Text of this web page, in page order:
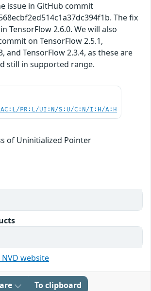
issue in GitHub commit
The fix
TensorFlow 2.6.0. We will also
on TensorFlow 2.5.1,
and TensorFlow 2.3.4, as these are
still in supported range.
PR:L/UI:N/S:U/C:N/I:H/A:H
of Uninitialized Pointer
website
To clipboard